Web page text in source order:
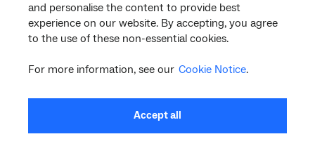
and personalise the content to provide best
experience on our website. By accepting, you agree
to the use of these non-essential cookies.
For more information, see our Cookie Notice.
Accept all
General
Support